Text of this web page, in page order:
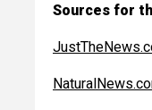
Sources for